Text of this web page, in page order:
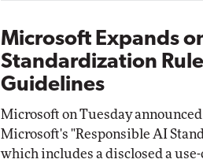
Microsoft Expands
Standardization
Guidelines
Microsoft on Tuesday
Microsoft's "Responsible AI
which includes a disclosed a use-